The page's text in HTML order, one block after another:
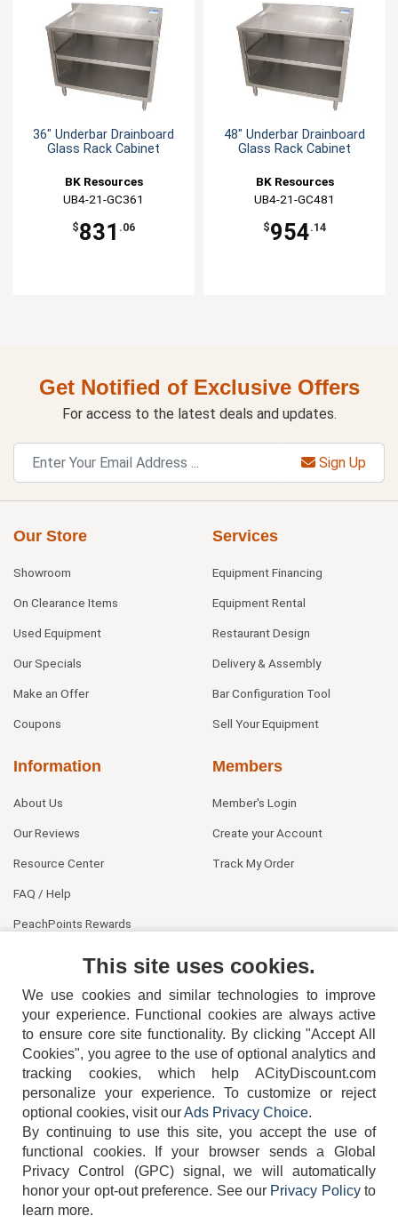
36" Underbar Drainboard
Glass Rack Cabinet
BK Resources
UB4-21-GC361
$831 .06
48" Underbar Drainboard
Glass Rack Cabinet
BK Resources
UB4-21-GC481
$954.14
Get Notified of Exclusive Offers
For access to the latest deals and updates.
Sign Up
Our Store
Showroom
On Clearance Items
Used Equipment
Our Specials
Make an Offer
Coupons
Services
Equipment Financing
Equipment Rental
Restaurant Design
Delivery & Assembly
Bar Configuration Tool
Sell Your Equipment
Information
About Us
Our Reviews
Resource Center
FAQ / Help
PeachPoints Rewards
Members
Member's Login
Create your Account
Track My Order
404-752-6715
TERMS DISCLAIMER COOKIE POLICY PRIVACY POLICY
This site uses cookies.
We use cookies and similar technologies to improve
your experience. Functional cookies are always active
to ensure core site functionality. By clicking "Accept All
Cookies", you agree to the use of optional analytics and
tracking cookies, which help ACityDiscount.com
personalize your experience. To customize or reject
optional cookies, visit ourAds Privacy Choice.
By continuing to use this site, you accept the use of
functional cookies.
If your browser sends a Global
Privacy Control (GPC) signal, we will automatically
honor your opt-out preference. See our Privacy Policyto
learn more.